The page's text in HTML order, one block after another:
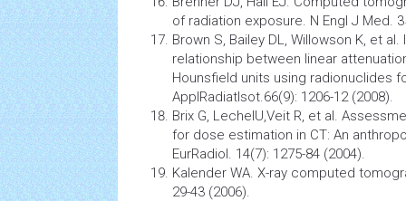
of radiation exposure. N Engl J Med.
Brown S, Bailey DL, Willowson K, et
relationship between linear
Hounsfield units using radionuclides
ApplRadiatIsot.66(9): 1206-12 (2008).
Brix G, LechelU,Veit R, et al.
for dose estimation in CT: An
EurRadiol. 14(7): 1275-84 (2004).
Kalender WA. X-ray computed
29-43 (2006).